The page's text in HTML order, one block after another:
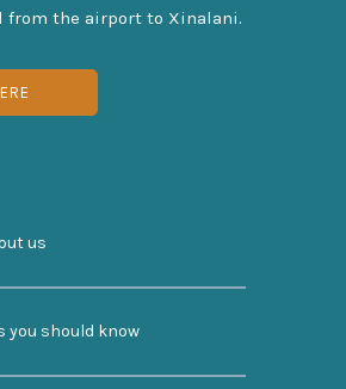
from the airport to Xinalani.
us
you should know